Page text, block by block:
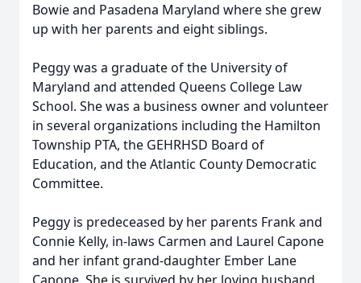
Bowie and Pasadena Maryland where she grew
up with her parents and eight siblings.
Peggy was a graduate of the University of
Maryland and attended Queens College Law
School. She was a business owner and volunteer
in several organizations including the Hamilton
Township PTA, the GEHRHSD Board of
Education, and the Atlantic County Democratic
Committee.
Peggy is predeceased by her parents Frank and
Connie Kelly, in-laws Carmen and Laurel Capone
and her infant grand-daughter Ember Lane